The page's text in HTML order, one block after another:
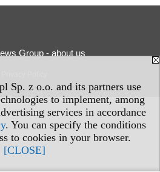
Sp. z o.o. and its partners use
to implement, among
services in accordance
. You can specify the conditions
to cookies in your browser.
[CLOSE]
Group - about us